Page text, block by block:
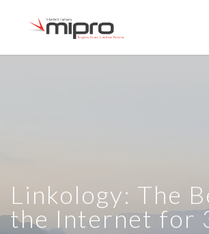
Linkology: The
the Internet for